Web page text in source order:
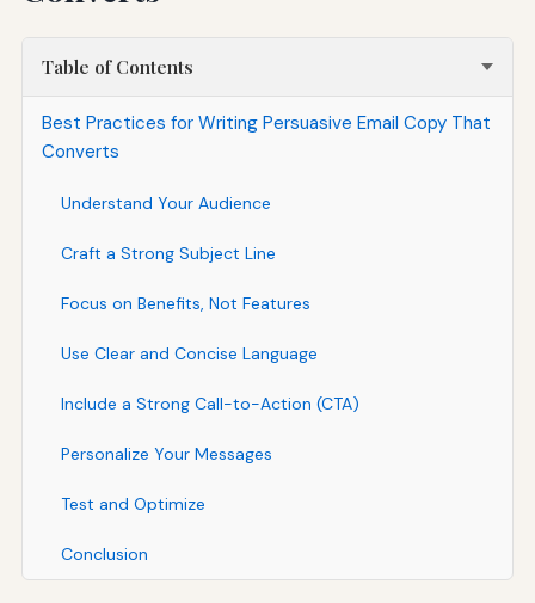
Table of Contents
Best Practices for Writing Persuasive Email Copy That
Converts
Understand Your Audience
Craft a Strong Subject Line
Focus on Benefits, Not Features
Use Clear and Concise Language
Include a Strong Call-to-Action (CTA)
Personalize Your Messages
Test and Optimize
Conclusion